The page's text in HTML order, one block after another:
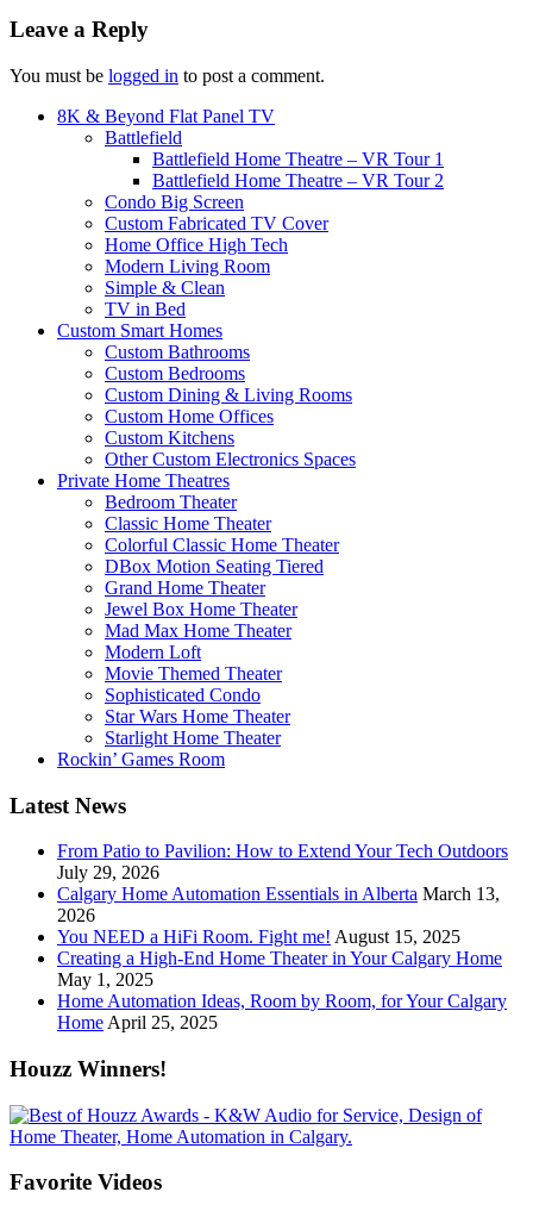
Leave a Reply
You must be logged in to post a comment.
8K & Beyond Flat Panel TV
Battlefield
Battlefield Home Theatre – VR Tour 1
Battlefield Home Theatre – VR Tour 2
Condo Big Screen
Custom Fabricated TV Cover
Home Office High Tech
Modern Living Room
Simple & Clean
TV in Bed
Custom Smart Homes
Custom Bathrooms
Custom Bedrooms
Custom Dining & Living Rooms
Custom Home Offices
Custom Kitchens
Other Custom Electronics Spaces
Private Home Theatres
Bedroom Theater
Classic Home Theater
Colorful Classic Home Theater
DBox Motion Seating Tiered
Grand Home Theater
Jewel Box Home Theater
Mad Max Home Theater
Modern Loft
Movie Themed Theater
Sophisticated Condo
Star Wars Home Theater
Starlight Home Theater
Rockin’ Games Room
Latest News
From Patio to Pavilion: How to Extend Your Tech Outdoors
July 29, 2026
Calgary Home Automation Essentials in Alberta March 13,
2026
You NEED a HiFi Room. Fight me! August 15, 2025
Creating a High-End Home Theater in Your Calgary Home
May 1, 2025
Home Automation Ideas, Room by Room, for Your Calgary
Home April 25, 2025
Houzz Winners!
Favorite Videos